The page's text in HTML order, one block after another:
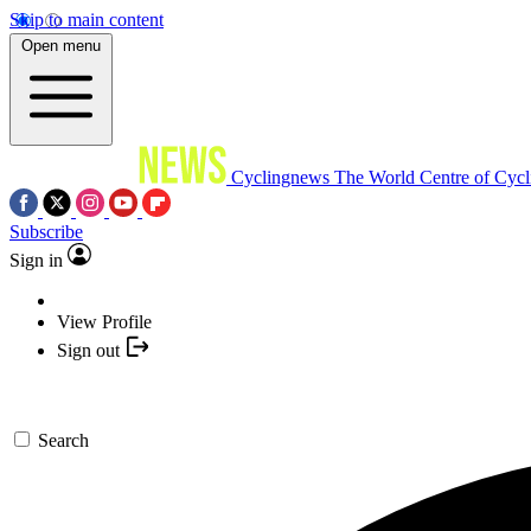
Skip to main content
Open menu
Cyclingnews The World Centre of
Subscribe
Sign in
View Profile
Sign out
Search